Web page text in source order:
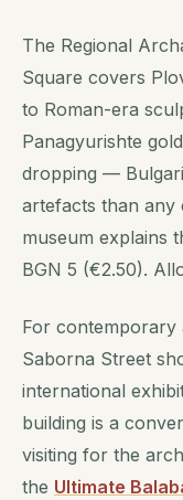
The Regional
Square covers
to Roman-era
Panagyurishte
dropping —
artefacts than any
museum explains
BGN 5 (€2.50).
For contemporary
Saborna Street
international
building is a
visiting for the
the Ultimate